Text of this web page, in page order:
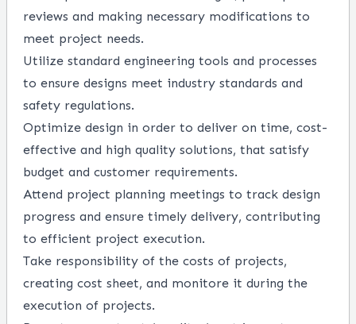
reviews and making necessary modifications to
meet project needs.
Utilize standard engineering tools and processes
to ensure designs meet industry standards and
safety regulations.
Optimize design in order to deliver on time, cost-
effective and high quality solutions, that satisfy
budget and customer requirements.
Attend project planning meetings to track design
progress and ensure timely delivery, contributing
to efficient project execution.
Take responsibility of the costs of projects,
creating cost sheet, and monitore it during the
execution of projects.